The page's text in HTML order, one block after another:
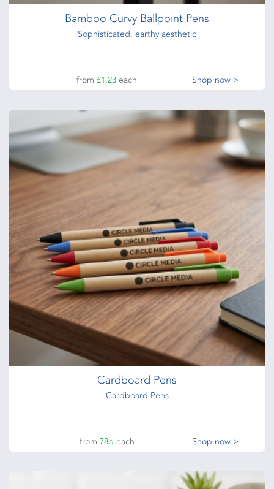
Bamboo Curvy Ballpoint Pens
Sophisticated, earthy aesthetic
from£1.23each Shop now >
Cardboard Pens
Cardboard Pens
from 78p each Shop now >